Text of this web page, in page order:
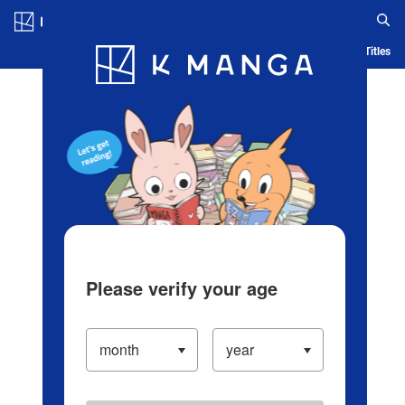
Blog App Ranking History Serialized Titles
Please verify your age